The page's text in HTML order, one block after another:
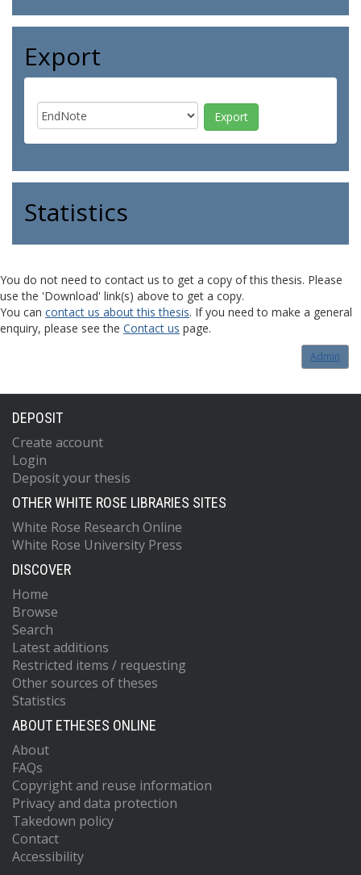
Export
Statistics
You do not need to contact us to get a copy of this thesis. Please
use the 'Download' link(s) above to get a copy.
You can contact us about this thesis. If you need to make a general
enquiry, please see the Contact us page.
Admin
DEPOSIT
Create account
Login
Deposit your thesis
OTHER WHITE ROSE LIBRARIES SITES
White Rose Research Online
White Rose University Press
DISCOVER
Home
Browse
Search
Latest additions
Restricted items / requesting
Other sources of theses
Statistics
ABOUT ETHESES ONLINE
About
FAQs
Copyright and reuse information
Privacy and data protection
Takedown policy
Contact
Accessibility